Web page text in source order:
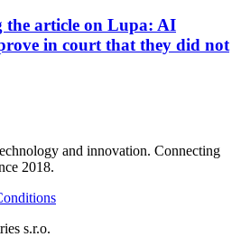
the article on Lupa: AI
in court that they did not
and innovation. Connecting
2018.
s.r.o.